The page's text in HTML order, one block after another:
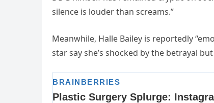
silence is louder than screams.”
Meanwhile, Halle Bailey is reportedly
star say she’s shocked by the betrayal